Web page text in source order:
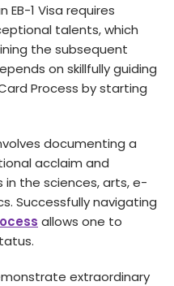
1 Visa requires
talents, which
the subse­quent
on skillfully guiding
Process by starting
documenting a
acclaim and
in the sciences, arts, e­
Successfully navigating
allows one­ to
extraordinary